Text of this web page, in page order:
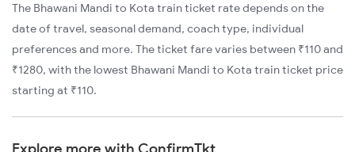
The Bhawani Mandi to Kota train ticket rate depends on the
date of travel, seasonal demand, coach type, individual
preferences and more. The ticket fare varies between ₹110 and
₹1280, with the lowest Bhawani Mandi to Kota train ticket price
starting at ₹110.